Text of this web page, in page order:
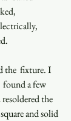
the  fixture. I
found a few
the
and solid